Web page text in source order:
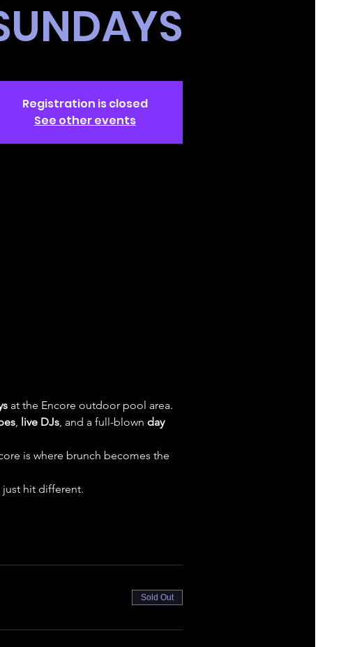
Registration is closed
See other events
at the Encore outdoor pool area.
, live DJs, and a full-blown day
is where brunch becomes the
just hit different.
Sold Out